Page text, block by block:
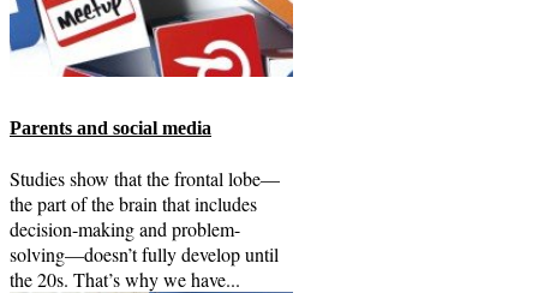
Parents and social media
Studies show that the frontal lobe—
the part of the brain that includes
decision-making and problem-
solving—doesn’t fully develop until
the 20s. That’s why we have...